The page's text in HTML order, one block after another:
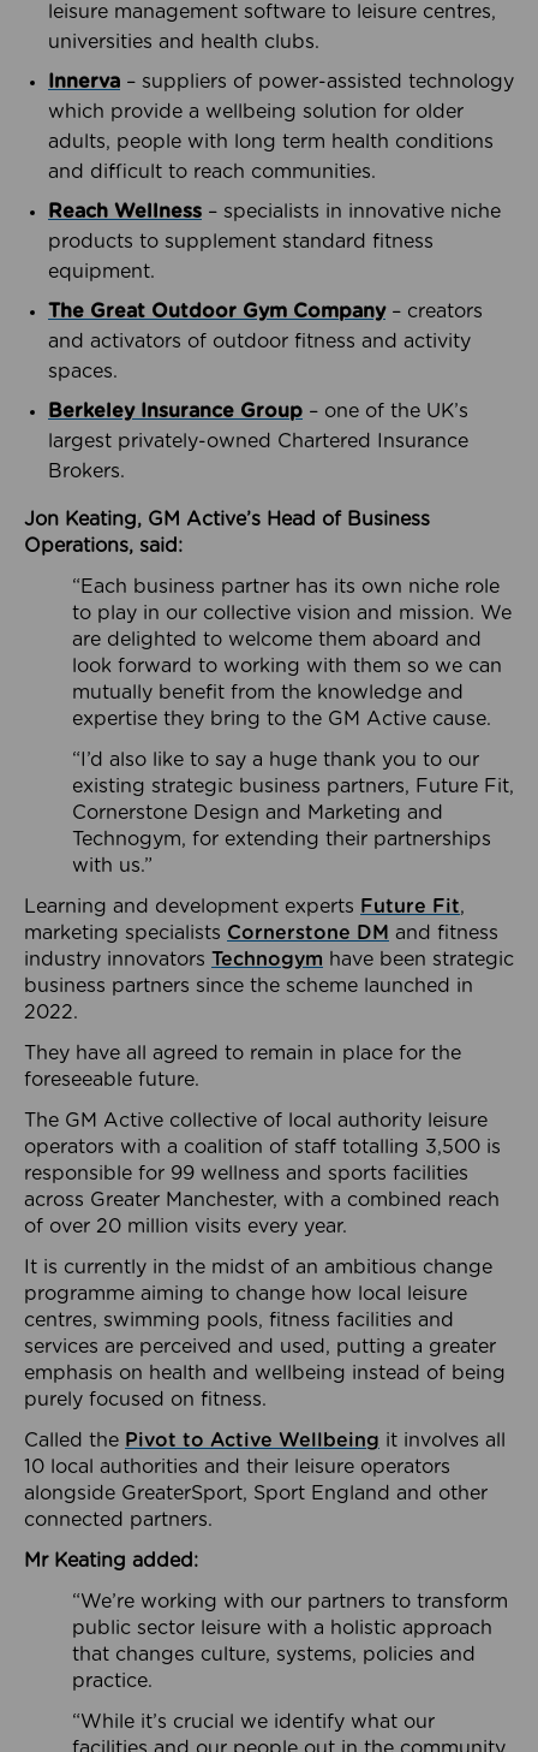
leisure management software to leisure centres,
universities and health clubs.
Innerva – suppliers of power-assisted technology
which provide a wellbeing solution for older
adults, people with long term health conditions
and difficult to reach communities.
Reach Wellness – specialists in innovative niche
products to supplement standard fitness
equipment.
The Great Outdoor Gym Company– creators
and activators of outdoor fitness and activity
spaces.
Berkeley Insurance Group – one of the UK’s
largest privately-owned Chartered Insurance
Brokers.
Jon Keating, GM Active’s Head of Business
Operations, said:
“Each business partner has its own niche role
to play in our collective vision and mission. We
are delighted to welcome them aboard and
look forward to working with them so we can
mutually benefit from the knowledge and
expertise they bring to the GM Active cause.
“I’d also like to say a huge thank you to our
existing strategic business partners, Future Fit,
Cornerstone Design and Marketing and
Technogym, for extending their partnerships
with us.”
Learning and development experts Future Fit,
marketing specialists Cornerstone DM and fitness
industry innovators Technogym have been strategic
business partners since the scheme launched in
2022.
They have all agreed to remain in place for the
foreseeable future.
The GM Active collective of local authority leisure
operators with a coalition of staff totalling 3,500 is
responsible for 99 wellness and sports facilities
across Greater Manchester, with a combined reach
of over 20 million visits every year.
It is currently in the midst of an ambitious change
programme aiming to change how local leisure
centres, swimming pools, fitness facilities and
services are perceived and used, putting a greater
emphasis on health and wellbeing instead of being
purely focused on fitness.
Called the Pivot to Active Wellbeing it involves all
10 local authorities and their leisure operators
alongside GreaterSport, Sport England and other
connected partners.
Mr Keating added:
“We’re working with our partners to transform
public sector leisure with a holistic approach
that changes culture, systems, policies and
practice.
“While it’s crucial we identify what our
facilities and our people out in the community